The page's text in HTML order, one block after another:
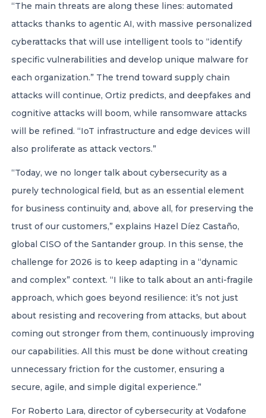
“The main threats are along these lines: automated
attacks thanks to agentic AI, with massive personalized
cyberattacks that will use intelligent tools to “identify
specific vulnerabilities and develop unique malware for
each organization.” The trend toward supply chain
attacks will continue, Ortiz predicts, and deepfakes and
cognitive attacks will boom, while ransomware attacks
will be refined. “IoT infrastructure and edge devices will
also proliferate as attack vectors.”
“Today, we no longer talk about cybersecurity as a
purely technological field, but as an essential element
for business continuity and, above all, for preserving the
trust of our customers,” explains Hazel Díez Castaño,
global CISO of the Santander group. In this sense, the
challenge for 2026 is to keep adapting in a “dynamic
and complex” context. “I like to talk about an anti-fragile
approach, which goes beyond resilience: it’s not just
about resisting and recovering from attacks, but about
coming out stronger from them, continuously improving
our capabilities. All this must be done without creating
unnecessary friction for the customer, ensuring a
secure, agile, and simple digital experience.”
For Roberto Lara, director of cybersecurity at Vodafone